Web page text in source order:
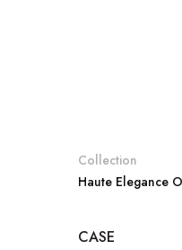
Collection
Haute Elegance
CASE